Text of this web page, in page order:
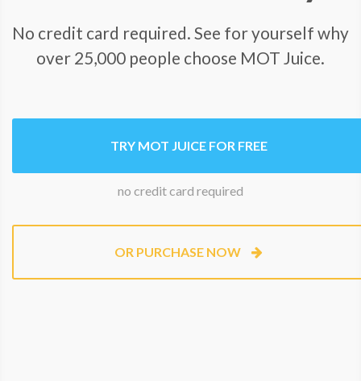
No credit card required. See for yourself why
over 25,000 people choose MOT Juice.
TRY MOT JUICE FOR FREE
no credit card required
OR PURCHASE NOW